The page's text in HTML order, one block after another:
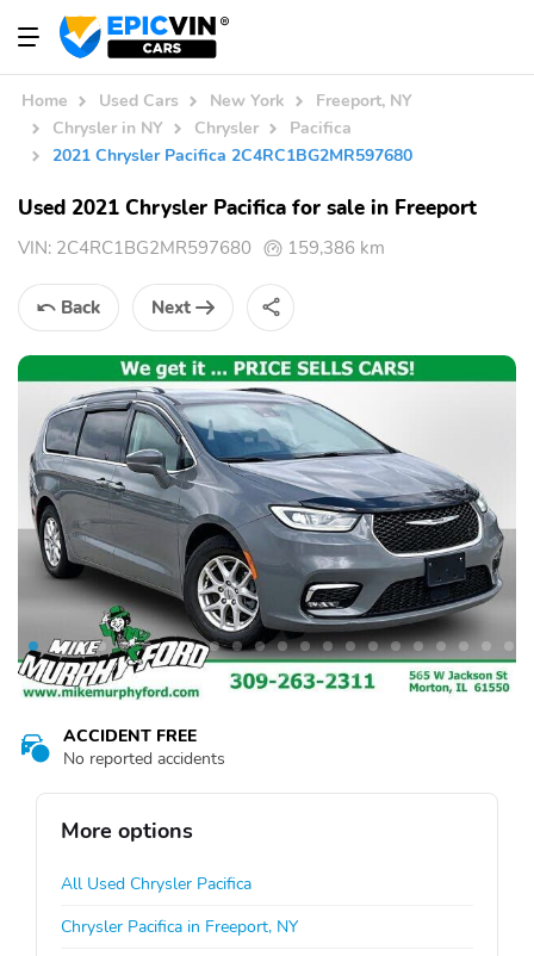
Home Used Cars New York
Freeport, NY
Chrysler in NY
Chrysler
Pacifica
2021 Chrysler Pacifica 2C4RC1BG2MR597680
Used 2021 Chrysler Pacifica for sale in Freeport
VIN: 2C4RC1BG2MR597680 159,386 km
Back Next
ACCIDENT FREE
No reported accidents
More options
All Used Chrysler Pacifica
Chrysler Pacifica in Freeport, NY